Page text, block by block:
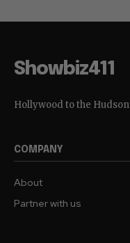
Showbiz411
Hollywood to the Hudson
COMPANY
About
Partner with us